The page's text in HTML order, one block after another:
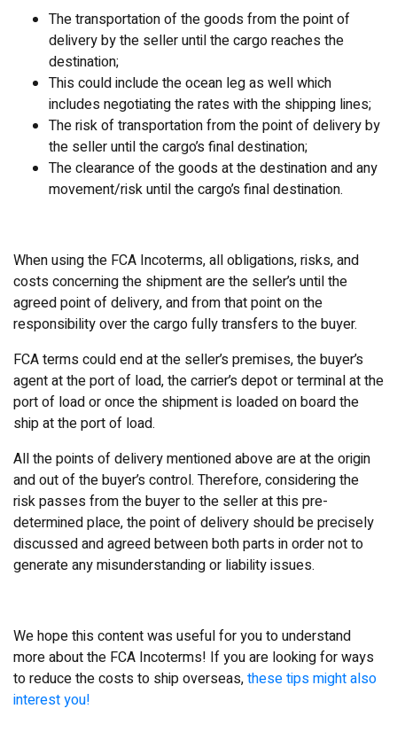
The transportation of the goods from the point of
delivery by the seller until the cargo reaches the
destination;
This could include the ocean leg as well which
includes negotiating the rates with the shipping lines;
The risk of transportation from the point of delivery by
the seller until the cargo’s final destination;
The clearance of the goods at the destination and any
movement/risk until the cargo’s final destination.
When using the FCA Incoterms, all obligations, risks, and
costs concerning the shipment are the seller’s until the
agreed point of delivery, and from that point on the
responsibility over the cargo fully transfers to the buyer.
FCA terms could end at the seller’s premises, the buyer’s
agent at the port of load, the carrier’s depot or terminal at the
port of load or once the shipment is loaded on board the
ship at the port of load.
All the points of delivery mentioned above are at the origin
and out of the buyer’s control. Therefore, considering the
risk passes from the buyer to the seller at this pre-
determined place, the point of delivery should be precisely
discussed and agreed between both parts in order not to
generate any misunderstanding or liability issues.
We hope this content was useful for you to understand
more about the FCA Incoterms! If you are looking for ways
to reduce the costs to ship overseas,these tips might also
interest you!